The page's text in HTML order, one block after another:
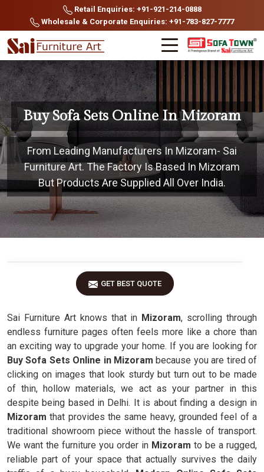
Retail Enquiries: +91-921-214-0888
Wholesale & Corporate Enquiries: +91-783-827-7777
Buy Sofa Sets Online In Mizoram
From Leading Manufacturers In Mizoram- Sai
Furniture Art. The Factory Is Based In Mizoram
But Products Are Supplied All Over India.
GET BEST QUOTE
Sai Furniture Art knows that in Mizoram, scrolling through
endless furniture pages often feels more like a chore than
an exciting way to upgrade your home. If you are looking for
Buy Sofa Sets Online in Mizoram because you are tired of
clicking on images that look sturdy but turn out to be made
of thin, hollow materials, we act as your partner in this
despite being based in Delhi. It is about finding a design in
Mizoram that provides the same heavy, grounded feel of a
traditional showroom piece without the hassle of transport.
We want the furniture you order in Mizoram to be a rugged,
reliable part of your space that actually survives the daily